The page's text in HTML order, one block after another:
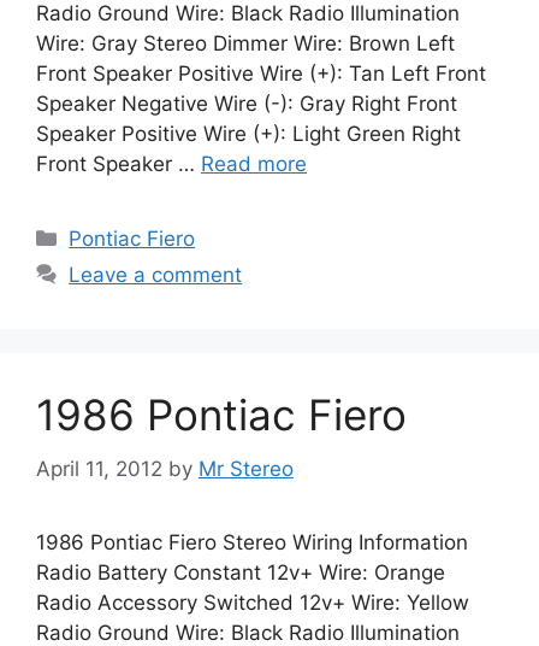
Radio Ground Wire: Black Radio Illumination
Wire: Gray Stereo Dimmer Wire: Brown Left
Front Speaker Positive Wire (+): Tan Left Front
Speaker Negative Wire (-): Gray Right Front
Speaker Positive Wire (+): Light Green Right
Front Speaker … Read more
Categories
Pontiac Fiero
Leave a comment
1986 Pontiac Fiero
April 11, 2012 by Mr Stereo
1986 Pontiac Fiero Stereo Wiring Information
Radio Battery Constant 12v+ Wire: Orange
Radio Accessory Switched 12v+ Wire: Yellow
Radio Ground Wire: Black Radio Illumination